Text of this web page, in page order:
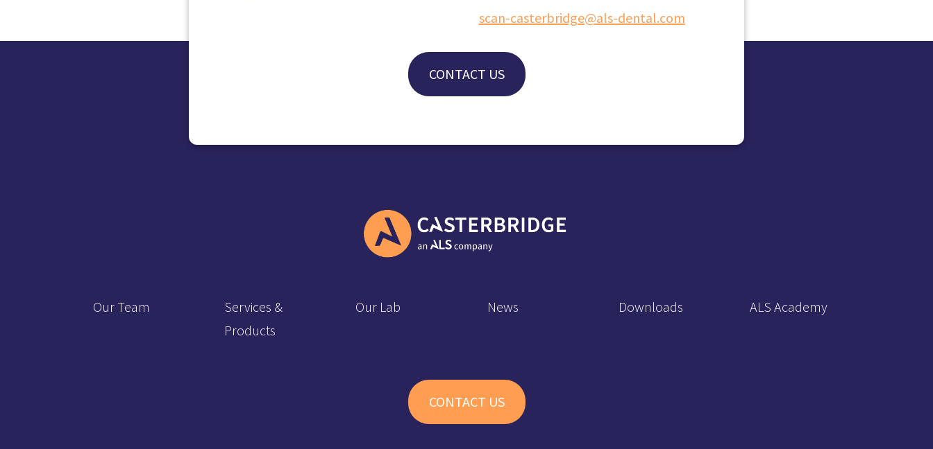
scan-casterbridge@als-dental.com
CONTACT US
Our Team
Services &
Products
Our Lab News Downloads ALS Academy
CONTACT US